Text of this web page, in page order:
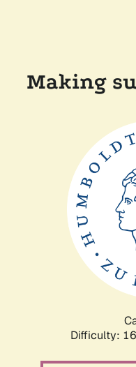
Making
Difficulty: